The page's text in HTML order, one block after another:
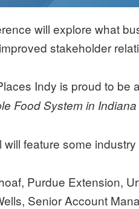
will explore what
stakeholder
Indy is proud to be
Food System in Indiana
will feature some
Purdue Extension,
Senior Account